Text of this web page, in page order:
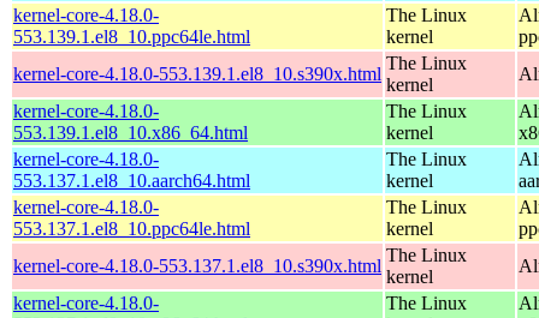
kernel-core-4.18.0-
553.139.1.el8_10.ppc64le.html
The Linux
kernel
kernel-core-4.18.0-553.139.1.el8_10.s390x.html
The Linux
kernel
kernel-core-4.18.0-
553.139.1.el8_10.x86_64.html
The Linux
kernel
kernel-core-4.18.0-
553.137.1.el8_10.aarch64.html
The Linux
kernel
kernel-core-4.18.0-
553.137.1.el8_10.ppc64le.html
The Linux
kernel
kernel-core-4.18.0-553.137.1.el8_10.s390x.html
The Linux
kernel
kernel-core-4.18.0-
The Linux